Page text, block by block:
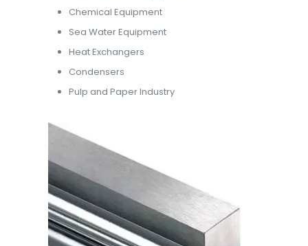
Chemical Equipment
Sea Water Equipment
Heat Exchangers
Condensers
Pulp and Paper Industry